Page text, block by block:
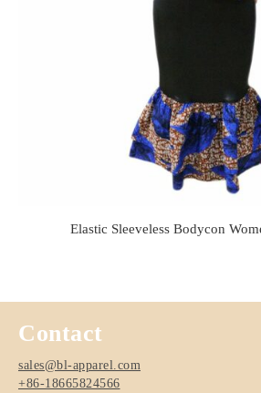
Elastic Sleeveless Bodycon
Contact
sales@bl-apparel.com
+86-18665824566